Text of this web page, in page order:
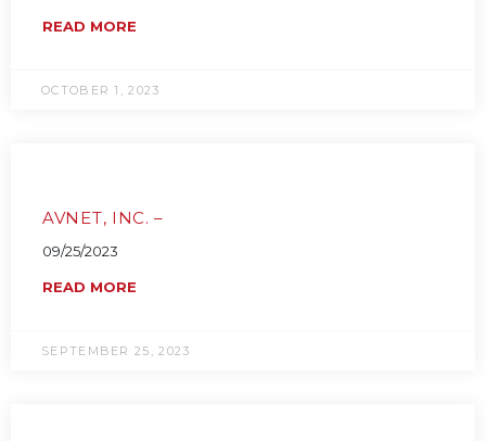
READ MORE
OCTOBER 1, 2023
AVNET, INC. –
09/25/2023
READ MORE
SEPTEMBER 25, 2023